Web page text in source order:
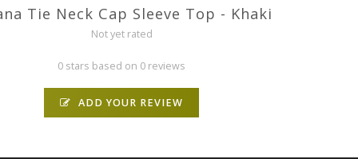
Tie Neck Cap Sleeve Top - Khaki
Not yet rated
0 stars based on 0 reviews
ADD YOUR REVIEW